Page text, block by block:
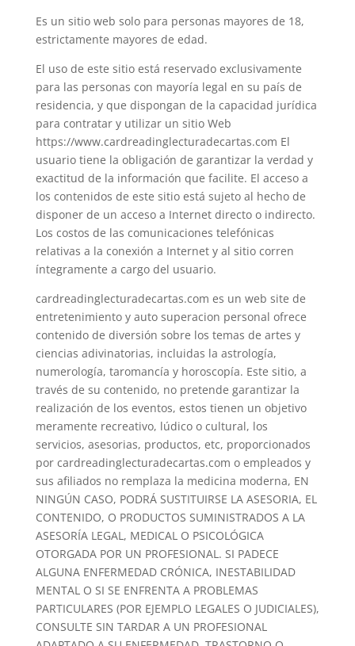
Es un sitio web solo para personas mayores de 18,
estrictamente mayores de edad.
El uso de este sitio está reservado exclusivamente
para las personas con mayoría legal en su país de
residencia, y que dispongan de la capacidad jurídica
para contratar y utilizar un sitio Web
https://www.cardreadinglecturadecartas.com El
usuario tiene la obligación de garantizar la verdad y
exactitud de la información que facilite. El acceso a
los contenidos de este sitio está sujeto al hecho de
disponer de un acceso a Internet directo o indirecto.
Los costos de las comunicaciones telefónicas
relativas a la conexión a Internet y al sitio corren
íntegramente a cargo del usuario.
cardreadinglecturadecartas.com es un web site de
entretenimiento y auto superacion personal ofrece
contenido de diversión sobre los temas de artes y
ciencias adivinatorias, incluidas la astrología,
numerología, taromancía y horoscopía. Este sitio, a
través de su contenido, no pretende garantizar la
realización de los eventos, estos tienen un objetivo
meramente recreativo, lúdico o cultural, los
servicios, asesorias, productos, etc, proporcionados
por cardreadinglecturadecartas.com o empleados y
sus afiliados no remplaza la medicina moderna, EN
NINGÚN CASO, PODRÁ SUSTITUIRSE LA ASESORIA, EL
CONTENIDO, O PRODUCTOS SUMINISTRADOS A LA
ASESORÍA LEGAL, MEDICAL O PSICOLÓGICA
OTORGADA POR UN PROFESIONAL. SI PADECE
ALGUNA ENFERMEDAD CRÓNICA, INESTABILIDAD
MENTAL O SI SE ENFRENTA A PROBLEMAS
PARTICULARES (POR EJEMPLO LEGALES O JUDICIALES),
CONSULTE SIN TARDAR A UN PROFESIONAL